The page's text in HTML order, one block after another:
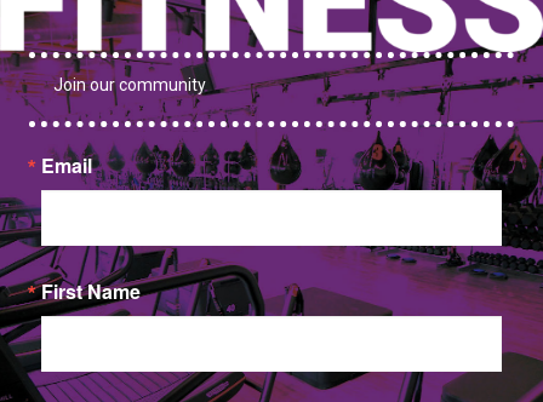
Join our community
Email
First Name